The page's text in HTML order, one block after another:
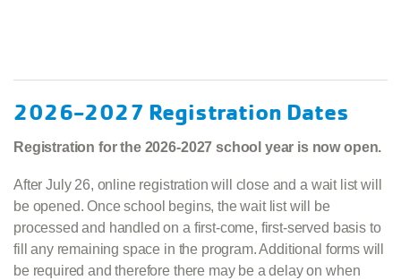
2026-2027 Registration Dates
Registration for the 2026-2027 school year is now open.
After July 26, online registration will close and a wait list will
be opened. Once school begins, the wait list will be
processed and handled on a first-come, first-served basis to
fill any remaining space in the program. Additional forms will
be required and therefore there may be a delay on when